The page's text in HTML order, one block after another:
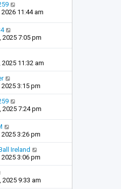
11:44 am
2025 7:05 pm
2025 11:32 am
3:15 pm
2025 7:24 pm
3:26 pm
Ireland
3:06 pm
2025 9:33 am